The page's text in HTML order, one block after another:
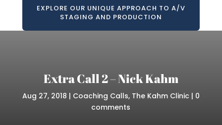
EXPLORE OUR UNIQUE APPROACH TO A/V
STAGING AND PRODUCTION
Extra Call 2 – Nick Kahm
Aug 27, 2018 | Coaching Calls, The Kahm Clinic | 0
comments